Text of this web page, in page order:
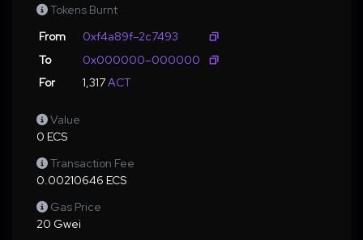
Tokens Burnt
From
0xf4a89f–2c7493
To
0x000000–000000
For
1,317ACT
Value
0 ECS
Transaction Fee
0.00210646 ECS
Gas Price
20 Gwei